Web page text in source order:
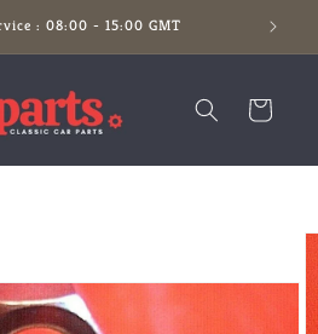
: 08:00 - 15:00 GMT
Cart